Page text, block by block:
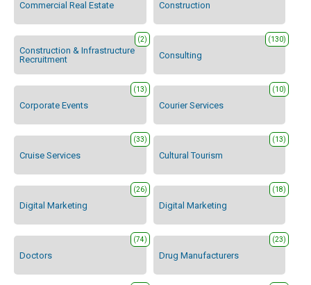
Commercial Real Estate Construction
Construction & Infrastructure
Recruitment
(2)
Consulting
(130)
Corporate Events
(13)
Courier Services
(10)
Cruise Services
(33)
Cultural Tourism
(13)
Digital Marketing
(26)
Digital Marketing
(18)
Doctors
(74)
Drug Manufacturers
(23)